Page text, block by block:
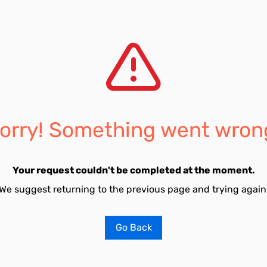
Something went
Your request couldn't be completed at the moment.
suggest returning to the previous page and trying
Go Back